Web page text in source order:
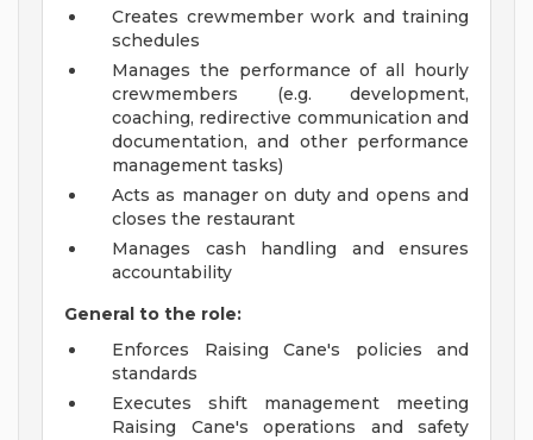
Creates crewmember work and training
schedules
Manages the performance of all hourly
crewmembers (e.g. development,
coaching, redirective communication and
documentation, and other performance
management tasks)
Acts as manager on duty and opens and
closes the restaurant
Manages cash handling and ensures
accountability
General to the role:
Enforces Raising Cane's policies and
standards
Executes shift management meeting
Raising Cane's operations and safety